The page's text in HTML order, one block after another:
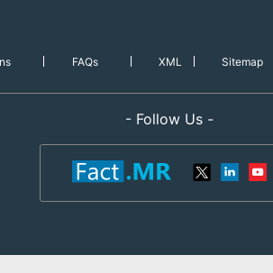
FAQs XML Sitemap
- Follow Us -